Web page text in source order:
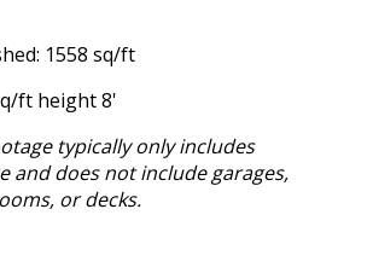
1558 sq/ft
ft height 8'
typically only includes
and does not include garages,
or decks.